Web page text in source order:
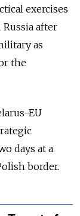
exercises
after
as
the
EU
days at a
border.